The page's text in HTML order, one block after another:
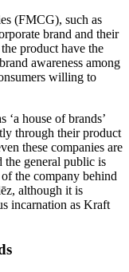
(FMCG), such as
brand and their
product have the
awareness among
willing to
house of brands’
through their product
these companies are
general public is
the company behind
although it is
incarnation as Kraft